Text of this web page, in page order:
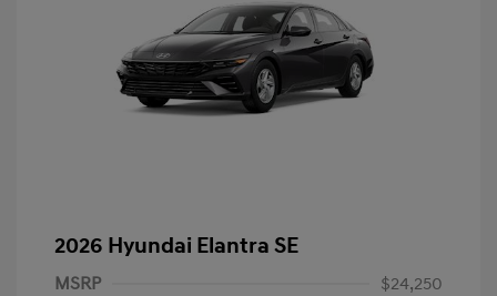
2026 Hyundai Elantra SE
MSRP
$24,250